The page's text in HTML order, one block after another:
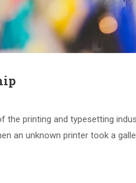
printing and typesetting
an unknown printer took a
YPEF MADRID 2026